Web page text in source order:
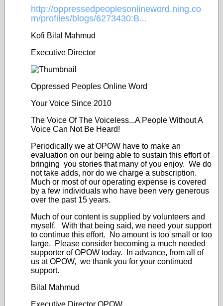
http://oppressedpeoplesonlineword.ning.co
m/profiles/blogs/6273430:B...
Kofi Bilal Mahmud
Executive Director
Oppressed Peoples Online Word
Your Voice Since 2010
The Voice Of The Voiceless...A People Without A
Voice Can Not Be Heard!
Periodically we at OPOW have to make an
evaluation on our being able to sustain this effort of
bringing you stories that many of you enjoy. We do
not take adds, nor do we charge a subscription.
Much or most of our operating expense is covered
by a few individuals who have been very generous
over the past 15 years.
Much of our content is supplied by volunteers and
myself. With that being said, we need your support
to continue this effort. No amount is too small or too
large. Please consider becoming a much needed
supporter of OPOW today. In advance, from all of
us at OPOW, we thank you for your continued
support.
Bilal Mahmud
Executive Director OPOW